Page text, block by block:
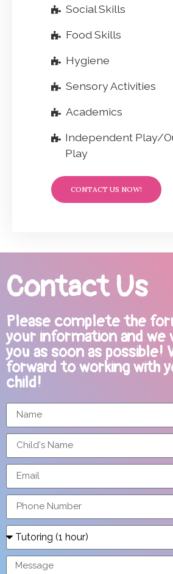
Social Skills
Food Skills
Hygiene
Sensory Activities
Academics
Independent Play/
Play
CONTACT US NOW!
Contact Us
Please complete the
your information and
you as soon as possible!
forward to working with
child!